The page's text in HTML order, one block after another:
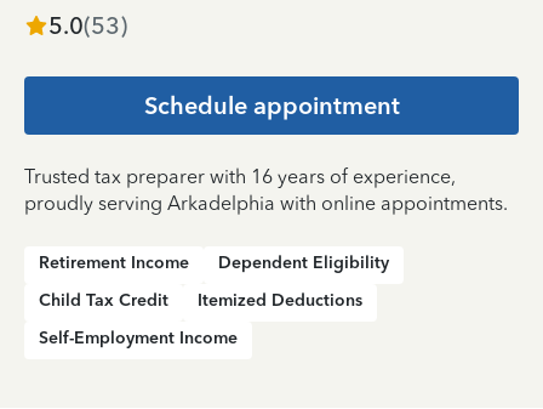
5.0(53)
Schedule appointment
Trusted tax preparer with 16 years of experience,
proudly serving Arkadelphia with online appointments.
Retirement Income
Dependent Eligibility
Child Tax Credit
Itemized Deductions
Self-Employment Income